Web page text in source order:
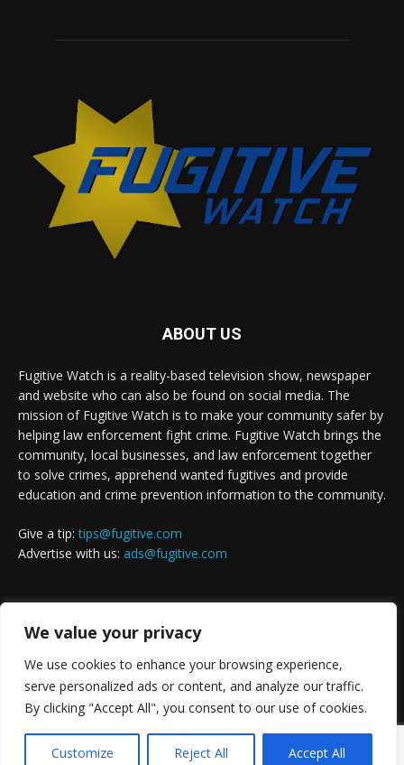
We value your privacy
We use cookies to enhance your browsing experience,
serve personalized ads or content, and analyze our traffic.
By clicking "Accept All", you consent to our use of cookies.
Customize Reject All Accept All
ABOUT US
Fugitive Watch is a reality-based television show, newspaper
and website who can also be found on social media. The
mission of Fugitive Watch is to make your community safer by
helping law enforcement fight crime. Fugitive Watch brings the
community, local businesses, and law enforcement together
to solve crimes, apprehend wanted fugitives and provide
education and crime prevention information to the community.
Give a tip:tips@fugitive.com
Advertise with us: ads@fugitive.com
FOLLOW US